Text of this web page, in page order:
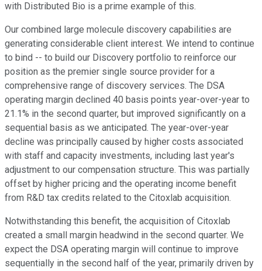
with Distributed Bio is a prime example of this.
Our combined large molecule discovery capabilities are
generating considerable client interest. We intend to continue
to bind -- to build our Discovery portfolio to reinforce our
position as the premier single source provider for a
comprehensive range of discovery services. The DSA
operating margin declined 40 basis points year-over-year to
21.1% in the second quarter, but improved significantly on a
sequential basis as we anticipated. The year-over-year
decline was principally caused by higher costs associated
with staff and capacity investments, including last year's
adjustment to our compensation structure. This was partially
offset by higher pricing and the operating income benefit
from R&D tax credits related to the Citoxlab acquisition.
Notwithstanding this benefit, the acquisition of Citoxlab
created a small margin headwind in the second quarter. We
expect the DSA operating margin will continue to improve
sequentially in the second half of the year, primarily driven by